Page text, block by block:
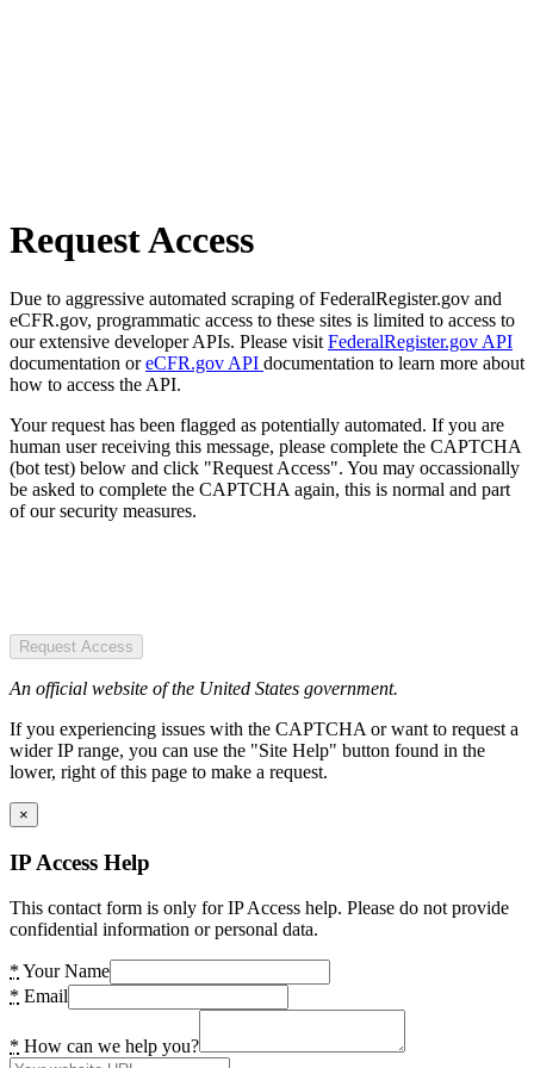
Request Access
Due to aggressive automated scraping of FederalRegister.gov and
eCFR.gov, programmatic access to these sites is limited to access to
our extensive developer APIs. Please visit FederalRegister.gov API
documentation oreCFR.gov API documentation to learn more about
how to access the API.
Your request has been flagged as potentially automated. If you are
human user receiving this message, please complete the CAPTCHA
(bot test) below and click "Request Access". You may occassionally
be asked to complete the CAPTCHA again, this is normal and part
of our security measures.
Request Access
An official website of the United States government.
If you experiencing issues with the CAPTCHA or want to request a
wider IP range, you can use the "Site Help" button found in the
lower, right of this page to make a request.
×
IP Access Help
This contact form is only for IP Access help. Please do not provide
confidential information or personal data.
* Your Name
* Email
* How can we help you?